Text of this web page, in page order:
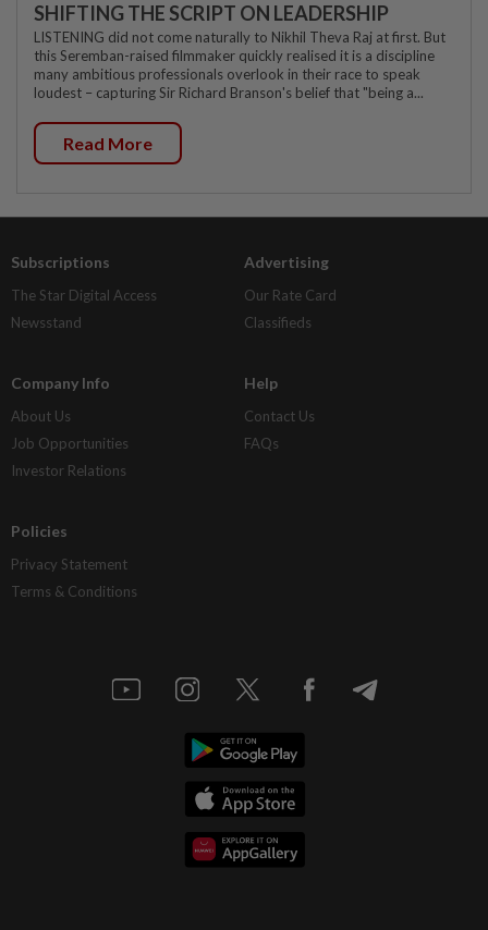
SHIFTING THE SCRIPT ON LEADERSHIP
LISTENING did not come naturally to Nikhil Theva Raj at first. But
this Seremban-raised filmmaker quickly realised it is a discipline
many ambitious professionals overlook in their race to speak
loudest – capturing Sir Richard Branson's belief that "being a...
Read More
Subscriptions
The Star Digital Access
Newsstand
Advertising
Our Rate Card
Classifieds
Company Info
About Us
Job Opportunities
Investor Relations
Help
Contact Us
FAQs
Policies
Privacy Statement
Terms & Conditions